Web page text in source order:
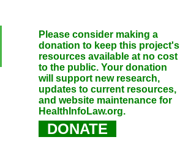
Please consider making a
donation to keep this project's
resources available at no cost
to the public. Your donation
will support new research,
updates to current resources,
and website maintenance for
HealthInfoLaw.org.
DONATE